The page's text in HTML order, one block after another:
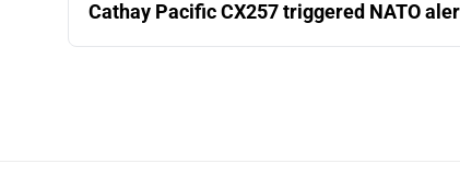
Cathay Pacific CX257 triggered NATO